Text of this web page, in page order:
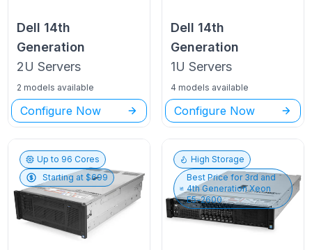
Dell 14th
Generation
2U Servers
2 models available
Configure Now
Dell 14th
Generation
1U Servers
4 models available
Configure Now
Up to 96 Cores
Starting at $699
High Storage
Best Price for 3rd and
4th Generation Xeon
E5-2600